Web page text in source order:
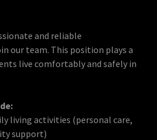
and reliable
our team. This position plays a
live comfortably and safely in
living activities (personal care,
support)